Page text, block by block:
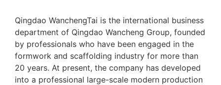
Qingdao WanchengTai is the international business
department of Qingdao Wancheng Group, founded
by professionals who have been engaged in the
formwork and scaffolding industry for more than
20 years. At present, the company has developed
into a professional large-scale modern production